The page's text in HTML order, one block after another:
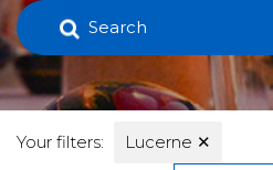
Search
Your filters: Lucerne ✕